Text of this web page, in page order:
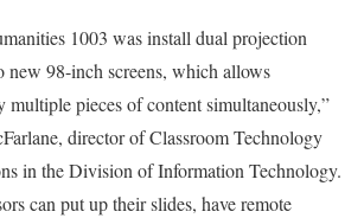
1003 was install dual projection
new 98-inch screens, which allows
multiple pieces of content simultaneously,”
director of Classroom Technology
in theDivision of Information Technology.
can put up their slides, have remote